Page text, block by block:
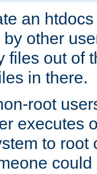
an
other
files out of
in there.
root
executes
to root